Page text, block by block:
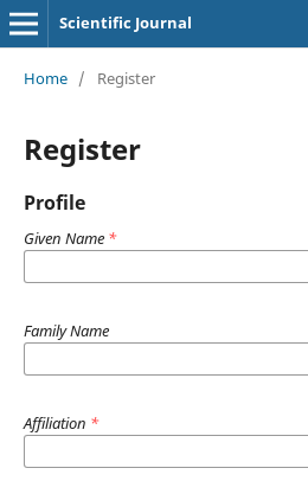
Scientific Journal
Home / Register
Register
Profile
Given Name *
Family Name
Affiliation *